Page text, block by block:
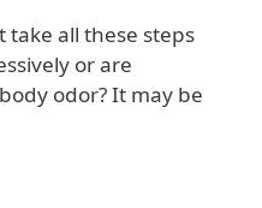
all these steps
or are
odor? It may be